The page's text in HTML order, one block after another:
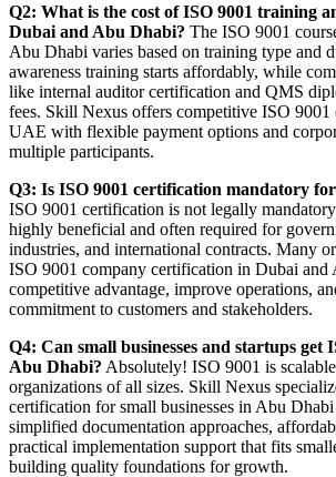
Q2: What is the cost of ISO 9001 training
Dubai and Abu Dhabi? The ISO 9001
Abu Dhabi varies based on training type and
awareness training starts affordably, while
like internal auditor certification and QMS
fees. Skill Nexus offers competitive ISO 9001
UAE with flexible payment options and
multiple participants.
Q3: Is ISO 9001 certification mandatory
ISO 9001 certification is not legally
highly beneficial and often required for
industries, and international contracts. Many
ISO 9001 company certification in Dubai and
competitive advantage, improve operations,
commitment to customers and stakeholders.
Q4: Can small businesses and startups get
Abu Dhabi? Absolutely! ISO 9001 is
organizations of all sizes. Skill Nexus
certification for small businesses in Abu
simplified documentation approaches,
practical implementation support that fits
building quality foundations for growth.